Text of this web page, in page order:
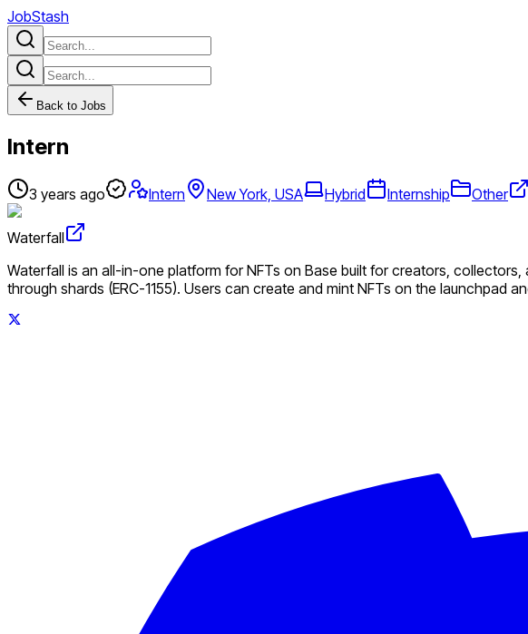
JobStash
Back to Jobs
Intern
3 years ago Intern New York, USA Hybrid Internship Other
Waterfall
Waterfall is an all-in-one platform for NFTs on Base built for creators,
through shards (ERC-1155). Users can create and mint NFTs on the launchpad